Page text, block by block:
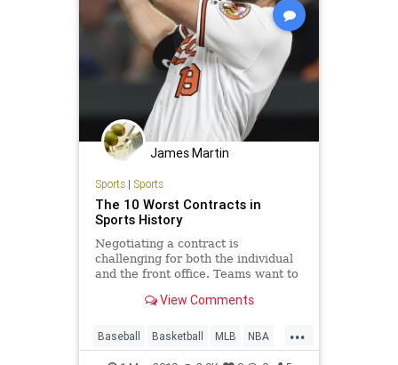
James Martin
Sports| Sports
The 10 Worst Contracts in
Sports History
Negotiating a contract is
challenging for both the individual
and the front office. Teams want to
most future value, and players
for their hard work in the past...
View Comments
...
Baseball Basketball MLB NBA